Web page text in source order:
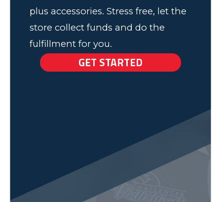
plus accessories. Stress free, let the
store collect funds and do the
fulfillment for you.
GET STARTED